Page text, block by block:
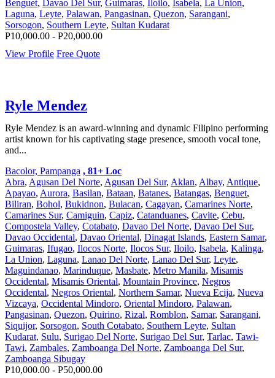
Benguet, Davao Del Sur, Guimaras, Iloilo, Isabela, La Union,
Laguna, Leyte, Palawan, Pangasinan, Quezon, Sarangani,
Sorsogon, Southern Leyte, Sultan Kudarat
P10,000.00 - P20,000.00
View Profile Free Quote
Ryle Mendez
Ryle Mendez is an award-winning and dynamic Filipino performing
artist known for his captivating stage presence, smooth vocal tone,
and...
Bacolor, Pampanga , 81+ Loc
Abra, Agusan Del Norte, Agusan Del Sur, Aklan, Albay, Antique,
Apayao, Aurora, Basilan, Bataan, Batanes, Batangas, Benguet,
Biliran, Bohol, Bukidnon, Bulacan, Cagayan, Camarines Norte,
Camarines Sur, Camiguin, Capiz, Catanduanes, Cavite, Cebu,
Compostela Valley, Cotabato, Davao Del Norte, Davao Del Sur,
Davao Occidental, Davao Oriental, Dinagat Islands, Eastern Samar,
Guimaras, Ifugao, Ilocos Norte, Ilocos Sur, Iloilo, Isabela, Kalinga,
La Union, Laguna, Lanao Del Norte, Lanao Del Sur, Leyte,
Maguindanao, Marinduque, Masbate, Metro Manila, Misamis
Occidental, Misamis Oriental, Mountain Province, Negros
Occidental, Negros Oriental, Northern Samar, Nueva Ecija, Nueva
Vizcaya, Occidental Mindoro, Oriental Mindoro, Palawan,
Pangasinan, Quezon, Quirino, Rizal, Romblon, Samar, Sarangani,
Siquijor, Sorsogon, South Cotabato, Southern Leyte, Sultan
Kudarat, Sulu, Surigao Del Norte, Surigao Del Sur, Tarlac, Tawi-
Tawi, Zambales, Zamboanga Del Norte, Zamboanga Del Sur,
Zamboanga Sibugay
P10,000.00 - P50,000.00